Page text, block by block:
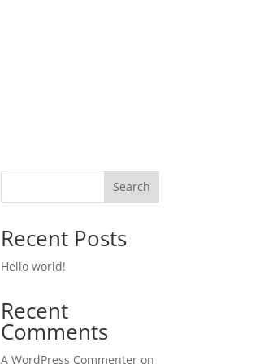
Search
Recent Posts
Hello world!
Recent
Comments
A WordPress Commenter on